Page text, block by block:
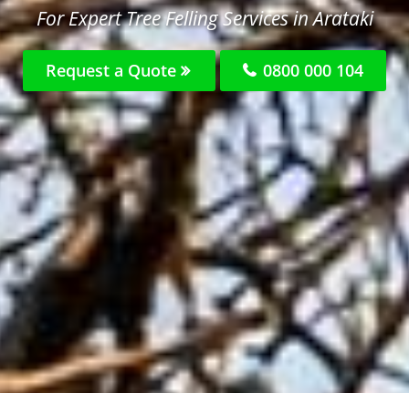
For Expert Tree Felling Services in Arataki
Request a Quote 0800 000 104